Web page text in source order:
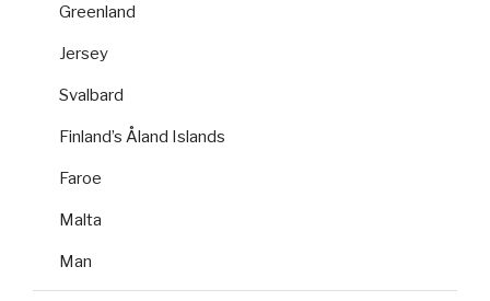
Greenland
Jersey
Svalbard
Finland’s Åland Islands
Faroe
Malta
Man